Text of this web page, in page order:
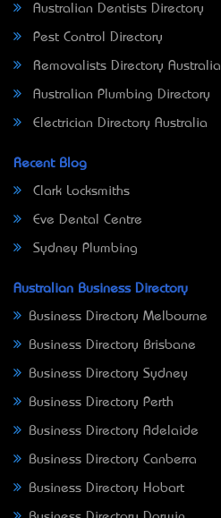
Australian Dentists Directory
Pest Control Directory
Removalists Directory Australia
Australian Plumbing Directory
Electrician Directory Australia
Recent Blog
Clark Locksmiths
Eve Dental Centre
Sydney Plumbing
Australian Business Directory
Business Directory Melbourne
Business Directory Brisbane
Business Directory Sydney
Business Directory Perth
Business Directory Adelaide
Business Directory Canberra
Business Directory Hobart